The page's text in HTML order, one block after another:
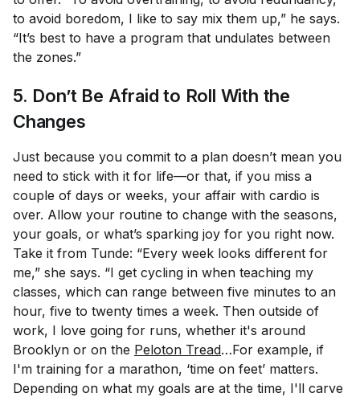
to avoid boredom, I like to say mix them up,” he says.
“It’s best to have a program that undulates between
the zones.”
5. Don’t Be Afraid to Roll With the
Changes
Just because you commit to a plan doesn’t mean you
need to stick with it for life—or that, if you miss a
couple of days or weeks, your affair with cardio is
over. Allow your routine to change with the seasons,
your goals, or what’s sparking joy for you right now.
Take it from Tunde: “Every week looks different for
me,” she says. “I get cycling in when teaching my
classes, which can range between five minutes to an
hour, five to twenty times a week. Then outside of
work, I love going for runs, whether it's around
Brooklyn or on the Peloton Tread…For example, if
I'm training for a marathon, ‘time on feet’ matters.
Depending on what my goals are at the time, I'll carve